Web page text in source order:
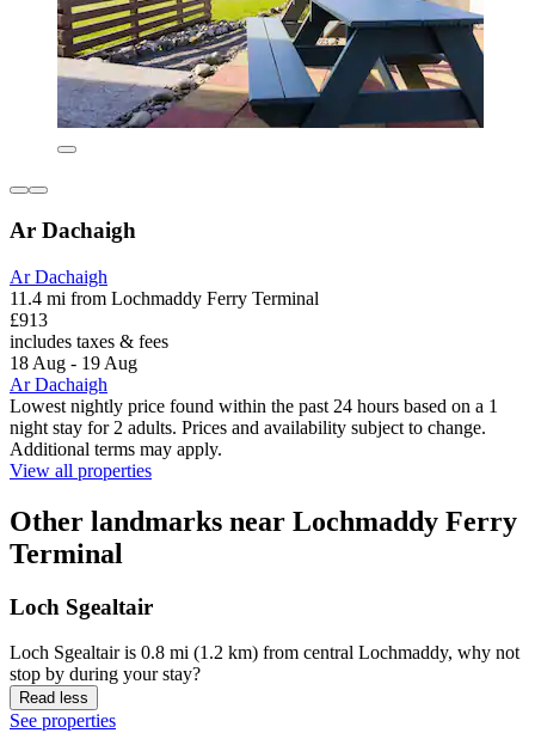
Ar Dachaigh
Ar Dachaigh
11.4 mi from Lochmaddy Ferry Terminal
£913
includes taxes & fees
18 Aug - 19 Aug
Ar Dachaigh
Lowest nightly price found within the past 24 hours based on a 1
night stay for 2 adults. Prices and availability subject to change.
Additional terms may apply.
View all properties
Other landmarks near Lochmaddy Ferry
Terminal
Loch Sgealtair
Loch Sgealtair is 0.8 mi (1.2 km) from central Lochmaddy, why not
stop by during your stay?
Read less
See properties